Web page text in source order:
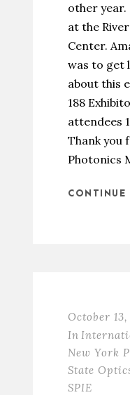
other
at the
Center.
was to get
about this
188
attendees
Thank you
Photonics
CONTINUE
October 13,
In
New York
State
SPIE